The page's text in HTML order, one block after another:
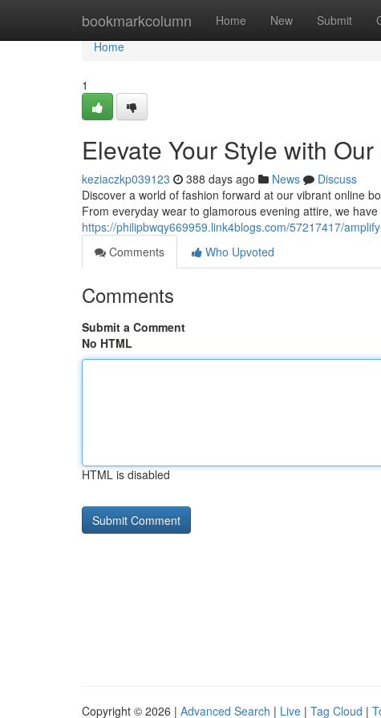
bookmarkcolumn Home New Submit
Home
Home
1
Elevate Your Style with
keziaczkp039123 388 days ago News
Discuss
Discover a world of fashion forward at our vibrant online
From everyday wear to glamorous evening attire, we
https://philipbwqy669959.link4blogs.com/57217417/
Comments
Who Upvoted
Comments
Submit a Comment
No HTML
HTML is disabled
Copyright © 2026 | Advanced Search | Live | Tag Cloud |